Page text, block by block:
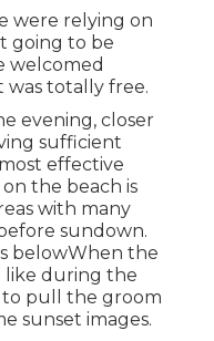
were relying on
going to be
welcomed
was totally free.
evening, closer
sufficient
effective
the beach is
with many
sundown.
belowWhen the
like during the
to pull the groom
sunset images.